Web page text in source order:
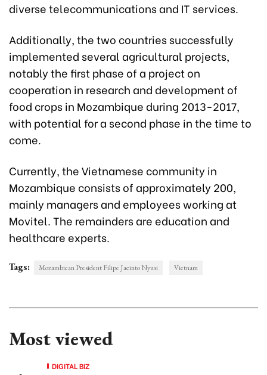
diverse telecommunications and IT services.
Additionally, the two countries successfully
implemented several agricultural projects,
notably the first phase of a project on
cooperation in research and development of
food crops in Mozambique during 2013-2017,
with potential for a second phase in the time to
come.
Currently, the Vietnamese community in
Mozambique consists of approximately 200,
mainly managers and employees working at
Movitel. The remainders are education and
healthcare experts.
Tags: Mozambican President Filipe Jacinto Nyusi Vietnam
Most viewed
DIGITAL BIZ